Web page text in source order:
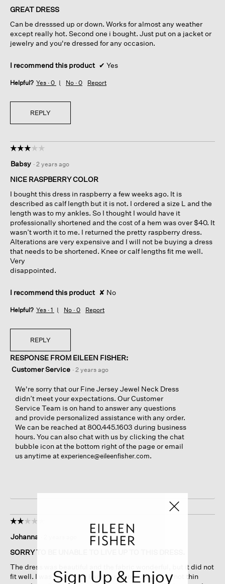
below
of
stars.
GREAT DRESS
Can be dresssed up or down. Works for almost any weather
except really hot. Second one i bought. Just put on a jacket or
jewelry and you're dressed for any occasion.
I recommend this product ✔ Yes
Helpful? Yes · 0 No · 0 Report
REPLY
☆☆☆☆☆
☆☆☆☆☆
out
of
stars.
Babsy · 2 years ago
NICE RASPBERRY COLOR
I bought this dress in raspberry a few weeks ago. It is
described as calf length but it is not. I ordered a size L and the
length was to my ankles. So I thought I would have it
professionally shortened and the cost of a hem was over $40. It
wasn’t worth it to me. I returned the pretty raspberry dress.
Alterations are very expensive and I will not be buying a dress
that needs to be shortened. Knee or calf lengths fit me well.
Very
disappointed.
I recommend this product ✘ No
Helpful? Yes · 1 No · 0 Report
REPLY
RESPONSE FROM EILEEN FISHER:
Customer Service · 2 years ago
We're sorry that our Fine Jersey Jewel Neck Dress
didn’t meet your expectations. Our Customer
Service Team is on hand to answer any questions
and provide personalized assistance with any order.
We can be reached at 800.445.1603 during business
hours. You can also chat with us by clicking the chat
bubble icon at the bottom right of the page or email
us anytime atexperience@eileenfisher.com.
☆☆☆☆☆
☆☆☆☆☆
out
of
stars.
Johanna
SORRY TO BE UNABLE TO LIVE UP TO THIS DRESS.
The dress was beautiful and the fabric wonderful, but it did not
fit well. I was so sorry to have to return it, but I was not thin
Sign Up & Enjoy